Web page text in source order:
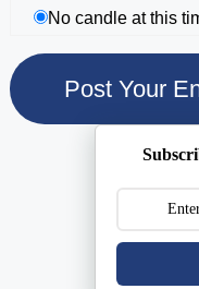
No candle at this